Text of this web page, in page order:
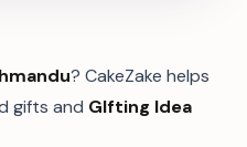
? CakeZake helps
gifts and GIfting Idea